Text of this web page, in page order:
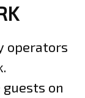
operators
on